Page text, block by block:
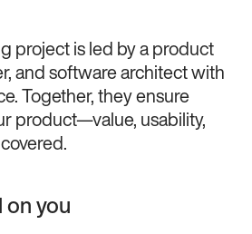
project is led by a product
and software architect with
Together, they ensure
product—value, usability,
on you